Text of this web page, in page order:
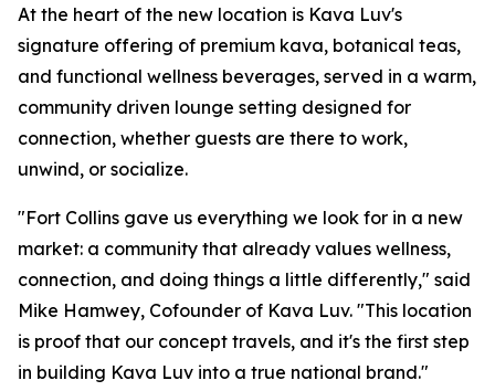
At the heart of the new location is Kava Luv's
signature offering of premium kava, botanical teas,
and functional wellness beverages, served in a warm,
community driven lounge setting designed for
connection, whether guests are there to work,
unwind, or socialize.
"Fort Collins gave us everything we look for in a new
market: a community that already values wellness,
connection, and doing things a little differently," said
Mike Hamwey, Cofounder of Kava Luv. "This location
is proof that our concept travels, and it's the first step
in building Kava Luv into a true national brand."